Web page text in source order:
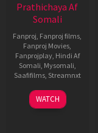
Prathichaya Af
Somali
Fanproj, Fanproj films,
Fanproj Movies,
Fanprojplay, Hindi Af
Somali, Mysomali,
Saafifilms, Streamnxt
23
Mar
WATCH